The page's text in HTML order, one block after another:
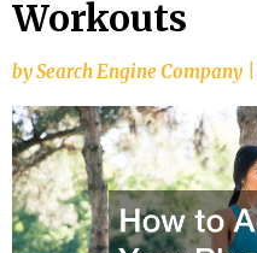
Workouts
bySearch Engine Company